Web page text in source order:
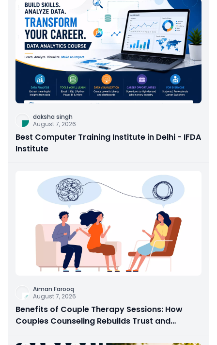
daksha singh
August 7, 2026
Best Computer Training Institute in Delhi - IFDA
Institute
Aiman Farooq
August 7, 2026
Benefits of Couple Therapy Sessions: How
Couples Counseling Rebuilds Trust and